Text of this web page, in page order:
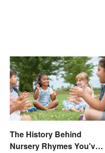
The History Behind
Nursery Rhymes You've